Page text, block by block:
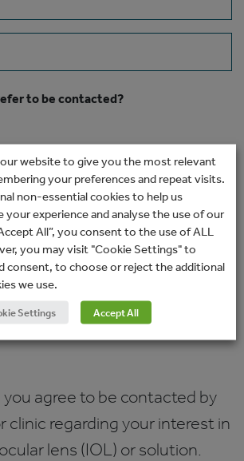
to be contacted?
agree to be contacted by
clinic regarding your interest in
lens (IOL) or solution.
website to give you the most relevant
your preferences and repeat visits.
non-essential cookies to help us
experience and analyse the use of our
All”, you consent to the use of ALL
you may visit "Cookie Settings" to
consent, to choose or reject the additional
we use.
Settings Accept All